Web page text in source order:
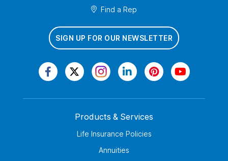
Find a Rep
SIGN UP FOR OUR NEWSLETTER
Products & Services
Life Insurance Policies
Annuities